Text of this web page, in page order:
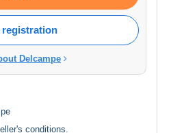
registration
Delcampe
conditions.